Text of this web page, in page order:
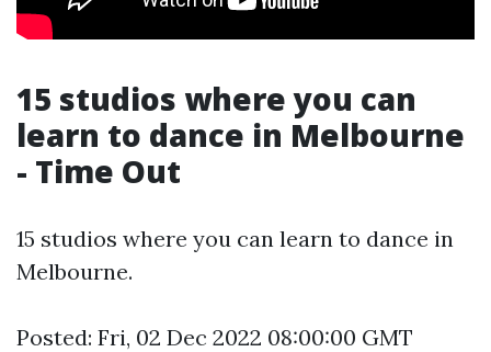
15 studios where you can
learn to dance in Melbourne
- Time Out
15 studios where you can learn to dance in
Melbourne.
Posted: Fri, 02 Dec 2022 08:00:00 GMT